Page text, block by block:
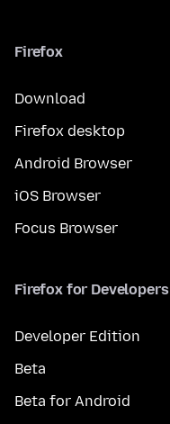
Firefox
Download
Firefox desktop
Android Browser
iOS Browser
Focus Browser
Firefox for Developers
Developer Edition
Beta
Beta for Android